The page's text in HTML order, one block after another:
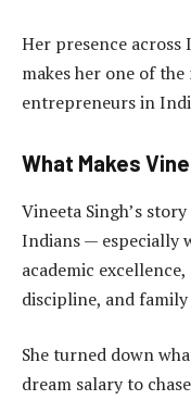
Her presence
makes her one of
entrepreneurs in
What Makes
Vineeta Singh’s
Indians — especially
academic
discipline, and
She turned down
dream salary to